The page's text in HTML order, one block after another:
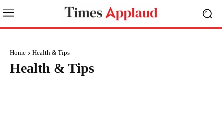
Home Health & Tips
Health & Tips